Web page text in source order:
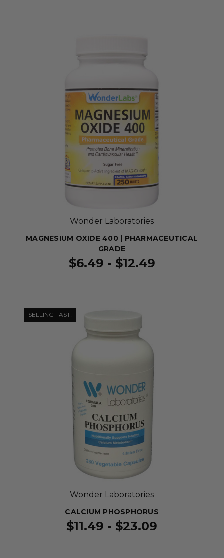
Wonder Laboratories
MAGNESIUM OXIDE 400 | PHARMACEUTICAL
GRADE
$6.49 - $12.49
SELLING FAST!
Wonder Laboratories
CALCIUM PHOSPHORUS
$11.49 - $23.09